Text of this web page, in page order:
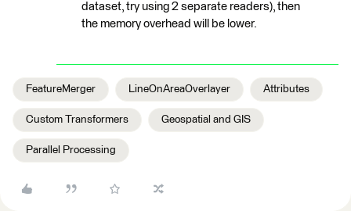
dataset, try using 2 separate readers), then
the memory overhead will be lower.
FeatureMerger LineOnAreaOverlayer Attributes
Custom Transformers Geospatial and GIS
Parallel Processing